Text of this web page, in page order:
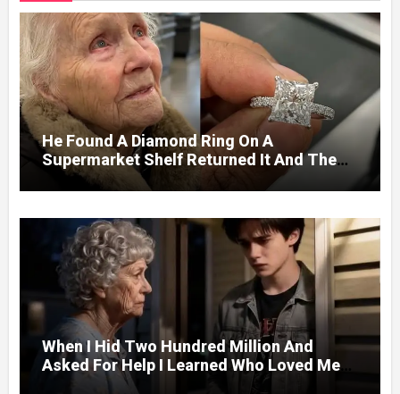
He Found A Diamond Ring On A
Supermarket Shelf Returned It And The
Next Day A Mercedes Stopped At His
Door.
When I Hid Two Hundred Million And
Asked For Help I Learned Who Loved Me
Without A Price.